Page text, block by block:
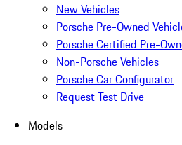
New Vehicles
Porsche Pre-Owned
Porsche Certified Pre-
Non-Porsche Vehicles
Porsche Car Configurator
Request Test Drive
Models